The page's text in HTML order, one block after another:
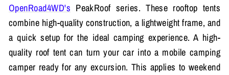
OpenRoad4WD's PeakRoof series. These rooftop tents
combine high-quality construction, a lightweight frame, and
a quick setup for the ideal camping experience. A high-
quality roof tent can turn your car into a mobile camping
camper ready for any excursion. This applies to weekend